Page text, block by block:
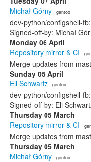
Michał Górny · gentoo
dev-python/configshell-
Signed-off-by: Michał
Monday 06 April
Repository mirror & CI ·
Merge updates from
Sunday 05 April
Eli Schwartz · gentoo
dev-python/configshell-
Signed-off-by: Eli
Thursday 05 March
Repository mirror & CI ·
Merge updates from
Thursday 05 March
Michał Górny · gentoo